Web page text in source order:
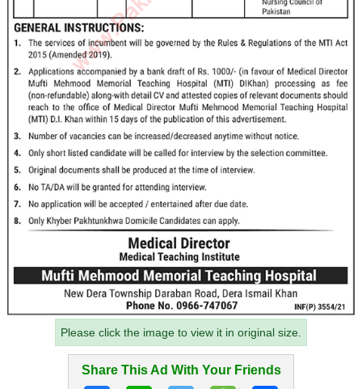
Please click the image to view it in original size.
Share This Ad With Your Friends